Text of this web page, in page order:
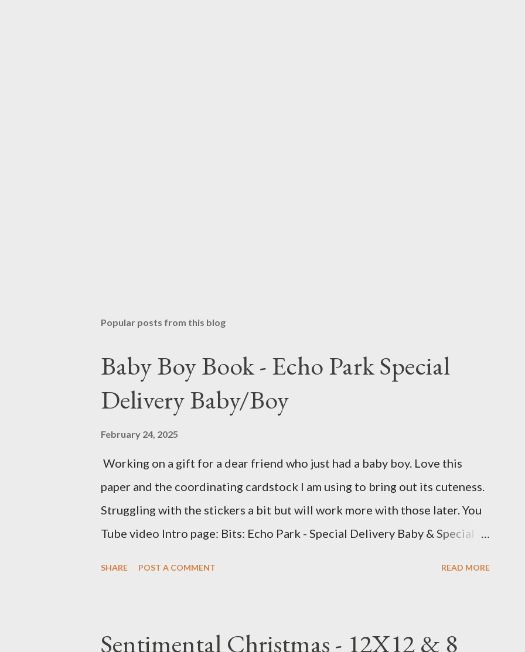
Popular posts from this blog
Baby Boy Book - Echo Park Special
Delivery Baby/Boy
February 24, 2025
Working on a gift for a dear friend who just had a baby boy. Love this
paper and the coordinating cardstock I am using to bring out its cuteness.
Struggling with the stickers a bit but will work more with those later. You
Tube video Intro page: Bits: Echo Park - Special Delivery Baby & Special
SHARE POST A COMMENT READ MORE
Sentimental Christmas - 12X12 & 8